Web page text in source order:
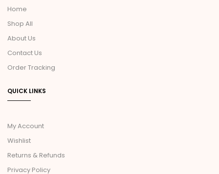
Home
Shop All
About Us
Contact Us
Order Tracking
QUICK LINKS
My Account
Wishlist
Returns & Refunds
Privacy Policy